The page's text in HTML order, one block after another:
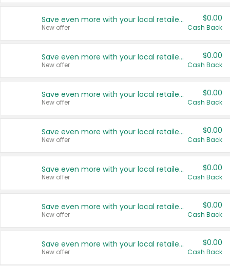
Save even more with your local retailers
New offer
$0.00
Cash Back
Save even more with your local retailers
New offer
$0.00
Cash Back
Save even more with your local retailers
New offer
$0.00
Cash Back
Save even more with your local retailers
New offer
$0.00
Cash Back
Save even more with your local retailers
New offer
$0.00
Cash Back
Save even more with your local retailers
New offer
$0.00
Cash Back
Save even more with your local retailers
New offer
$0.00
Cash Back